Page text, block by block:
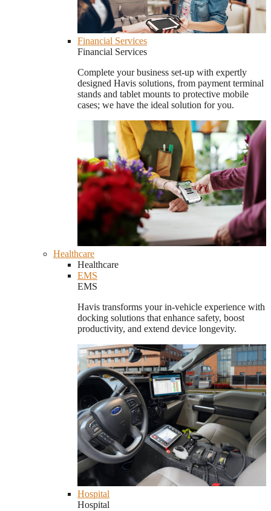
Financial Services
Financial Services
Complete your business set-up with expertly
designed Havis solutions, from payment terminal
stands and tablet mounts to protective mobile
cases; we have the ideal solution for you.
Healthcare
Healthcare
EMS
EMS
Havis transforms your in-vehicle experience with
docking solutions that enhance safety, boost
productivity, and extend device longevity.
Hospital
Hospital